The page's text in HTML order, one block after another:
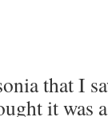
that I
it was